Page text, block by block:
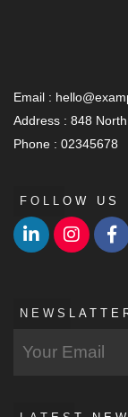
Email :
Address : 848
Phone : 02345678
FOLLOW US